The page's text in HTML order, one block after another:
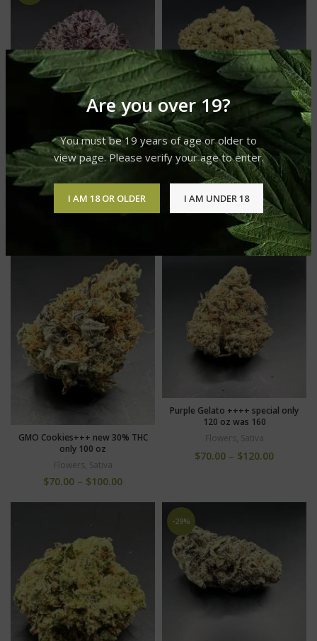
Are you over 19?
You must be 19 years of age or older to
view page. Please verify your age to enter.
I AM 18 OR OLDER I AM UNDER 18
Strawberry Runtz ++++ 30%
THC premium only 120
Wedding Cake +++ NEW…only
100 oz (10 OFF 110 ORIGINAL
PRICE)
Flowers,Sativa
$70.00 – $100.00
GMO Cookies+++ new 30% THC
only 100 oz
Flowers, Sativa
$70.00 – $100.00
Purple Gelato ++++ special only
120 oz was 160
Flowers, Sativa
$70.00 – $120.00
-29%